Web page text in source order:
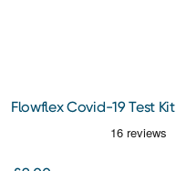
Flowflex Covid-19 Test Kit